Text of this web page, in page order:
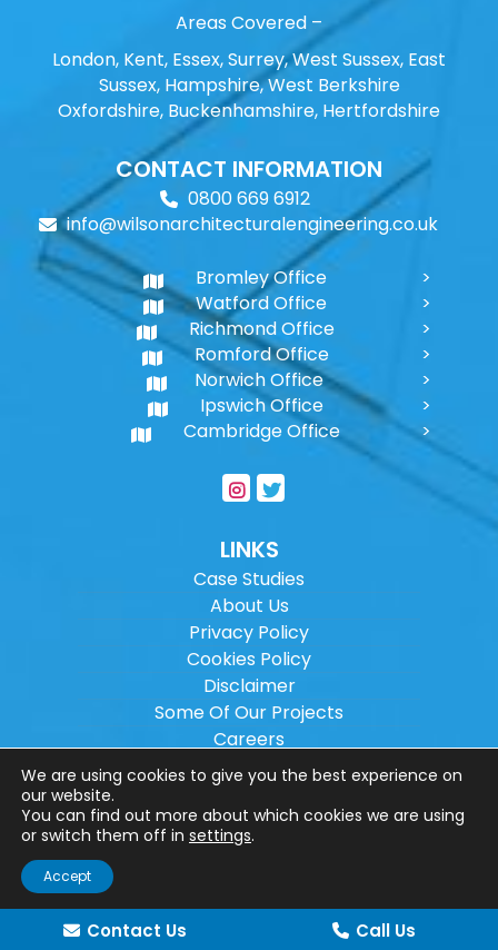
Areas Covered –
London, Kent, Essex, Surrey, West Sussex, East
Sussex, Hampshire, West Berkshire
Oxfordshire, Buckenhamshire, Hertfordshire
CONTACT INFORMATION
0800 669 6912
info@wilsonarchitecturalengineering.co.uk
Bromley Office
Watford Office
Richmond Office
Romford Office
Norwich Office
Ipswich Office
Cambridge Office
LINKS
Case Studies
About Us
Privacy Policy
Cookies Policy
Disclaimer
Some Of Our Projects
Careers
Sitemap
Copyright ©2026Wilson Architectural
Engineering Ltd.
Website designed by
Contact Us Call Us
We are using cookies to give you the best experience on
our website.
You can find out more about which cookies we are using
or switch them off in settings.
Accept